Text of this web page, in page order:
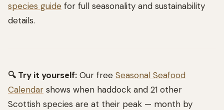
species guide for full seasonality and sustainability
details.
🔍 Try it yourself: Our free Seasonal Seafood
Calendar shows when haddock and 21 other
Scottish species are at their peak — month by